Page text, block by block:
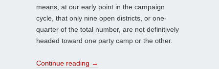
means, at our early point in the campaign
cycle, that only nine open districts, or one-
quarter of the total number, are not definitively
headed toward one party camp or the other.
Continue reading →